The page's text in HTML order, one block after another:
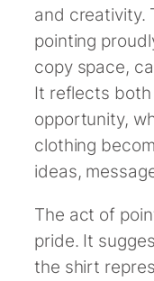
and creativity.
pointing
copy space,
It reflects
opportunity,
clothing
ideas,
The act of
pride. It
the shirt